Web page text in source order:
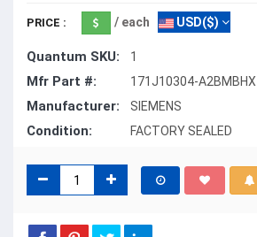
PRICE : / each USD($)
Quantum SKU: 1
Mfr Part #: 171J10304-A2BMBHX
Manufacturer: SIEMENS
Condition: FACTORY SEALED